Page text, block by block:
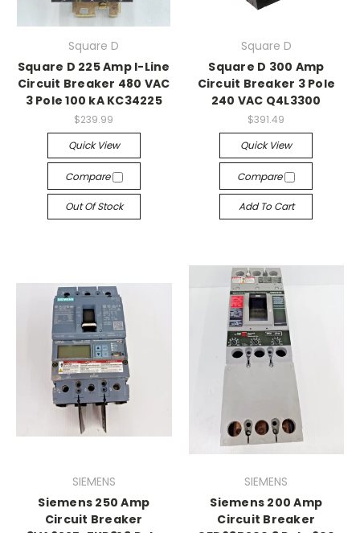
Square D
Square D 225 Amp I-Line
Circuit Breaker 480 VAC
3 Pole 100 kA KC34225
$239.99
Quick View
Compare
Out Of Stock
Square D
Square D 300 Amp
Circuit Breaker 3 Pole
240 VAC Q4L3300
$391.49
Quick View
Compare
Add To Cart
SIEMENS
Siemens 250 Amp
Circuit Breaker
SIEMENS
Siemens 200 Amp
Circuit Breaker